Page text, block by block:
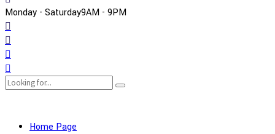
Monday - Saturday9AM - 9PM
Home Page